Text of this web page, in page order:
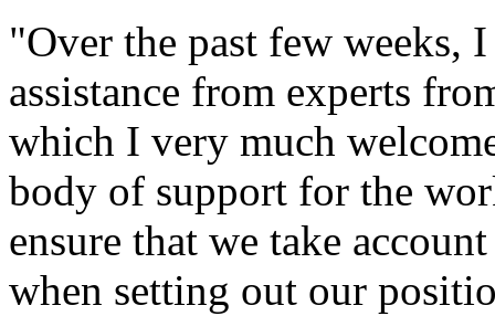
"Over the past few weeks,
assistance from experts
which I very much
body of support for the
ensure that we take
when setting out our